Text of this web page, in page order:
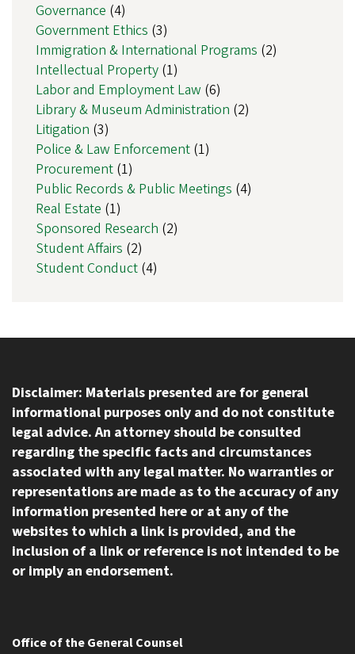
Governance (4)
Government Ethics (3)
Immigration & International Programs (2)
Intellectual Property (1)
Labor and Employment Law (6)
Library & Museum Administration (2)
Litigation (3)
Police & Law Enforcement (1)
Procurement (1)
Public Records & Public Meetings (4)
Real Estate (1)
Sponsored Research (2)
Student Affairs (2)
Student Conduct (4)
Disclaimer: Materials presented are for general
informational purposes only and do not constitute
legal advice. An attorney should be consulted
regarding the specific facts and circumstances
associated with any legal matter. No warranties or
representations are made as to the accuracy of any
information presented here or at any of the
websites to which a link is provided, and the
inclusion of a link or reference is not intended to be
or imply an endorsement.
Office of the General Counsel